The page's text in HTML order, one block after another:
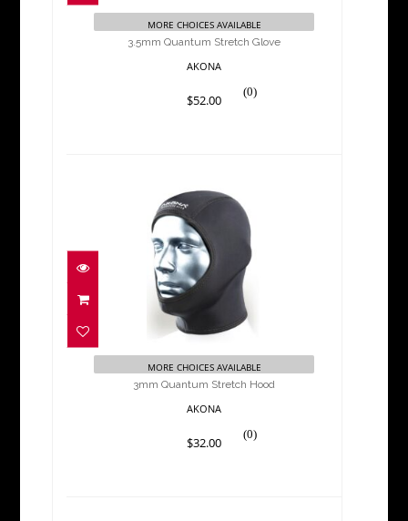
$52.00
MORE CHOICES AVAILABLE
3.5mm Quantum Stretch Glove
AKONA
(0)
$52.00
3mm Quantum Stretch
Hood
$32.00
MORE CHOICES AVAILABLE
3mm Quantum Stretch Hood
AKONA
(0)
$32.00